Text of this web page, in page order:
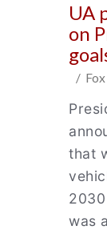
UA
on
/ Fox
that
was